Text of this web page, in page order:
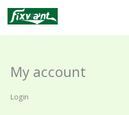
My account
Login